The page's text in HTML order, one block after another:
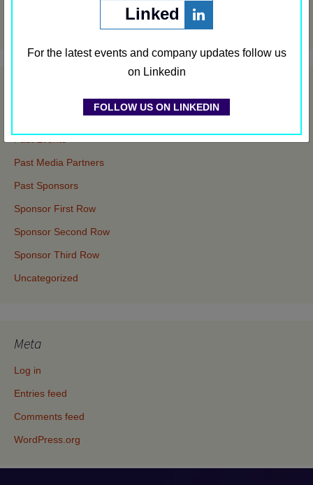
Past Media Partners
Past Sponsors
Sponsor First Row
Sponsor Second Row
Sponsor Third Row
Uncategorized
Meta
Log in
Entries feed
Comments feed
WordPress.org
Linked
For the latest events and company updates follow us
on Linkedin
FOLLOW US ON LINKEDIN